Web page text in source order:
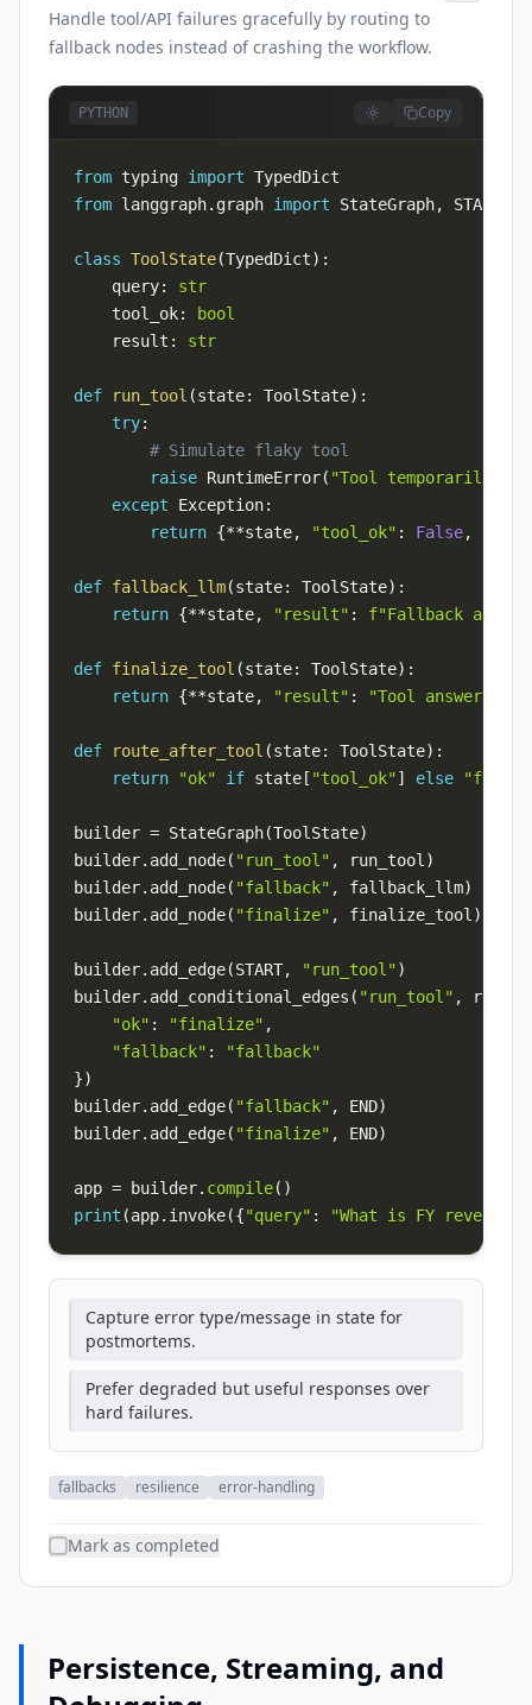
Handle tool/API failures gracefully by routing to
fallback nodes instead of crashing the workflow.
PYTHON Copy
from typing import
from langgraph. graph import StateGraph, START
class ToolState(TypedDict) :
    query
:
str
    tool_ok
:
bool
    result
: str
def run_tool (state: ToolState) :
try:
# Simulate flaky tool
raise RuntimeError( "Tool temporarily
except Exception:
return {**state, "tool_ok" : False,
def fallback_llm(state: ToolState) :
return {**state, "result" : f"Fallback
def finalize_tool (state: ToolState) :
return {**state, "result" : "Tool answer:
def route_after_tool (state: ToolState) :
return
"ok" if state [ "tool_ok"] else
builder = StateGraph(ToolState)
builder. add_node( "run_tool" , run_tool )
builder. add_node( "fallback" , fallback_llm)
builder. add_node( "finalize" , finalize_tool )
builder. add_edge(START, "run_tool")
builder. add_conditional_edges ( "run_tool" ,
"ok" : "finalize" ,
"fallback" :
"fallback"
})
builder. add_edge( "fallback" , END)
builder. add_edge( "finalize" , END)
app = builder. compile( )
print (app. invoke({"query" : "What is FY revenue?"
Capture error type/message in state for
postmortems.
Prefer degraded but useful responses over
hard failures.
fallbacks resilience error-handling
Mark as completed
Persistence, Streaming, and